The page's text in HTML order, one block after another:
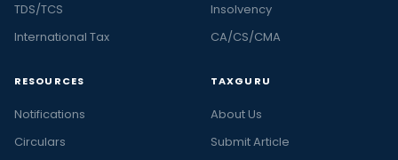
TDS/TCS
International Tax
Insolvency
CA/CS/CMA
RESOURCES
Notifications
Circulars
TAXGURU
About Us
Submit Article